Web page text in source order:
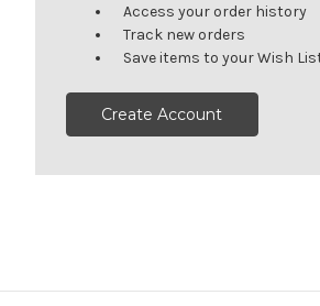
Access your order history
Track new orders
Save items to your Wish
Create Account